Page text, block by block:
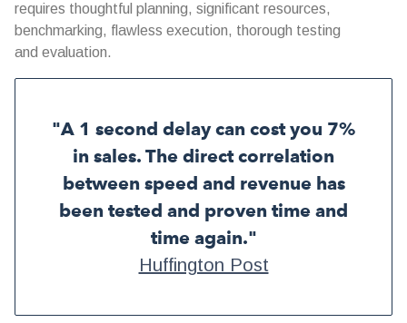
requires thoughtful planning, significant resources,
benchmarking, flawless execution, thorough testing
and evaluation.
"A 1 second delay can cost you 7%
in sales. The direct correlation
between speed and revenue has
been tested and proven time and
time again."
Huffington Post